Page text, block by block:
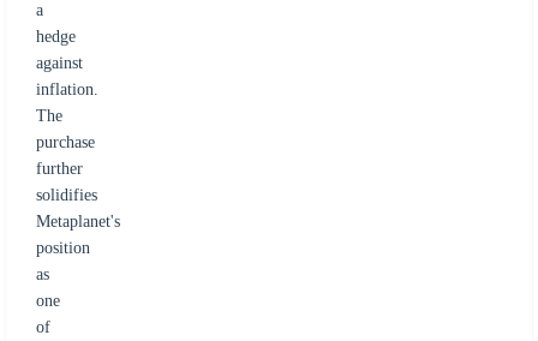
a
hedge
against
inflation.
The
purchase
further
solidifies
Metaplanet's
position
as
one
of